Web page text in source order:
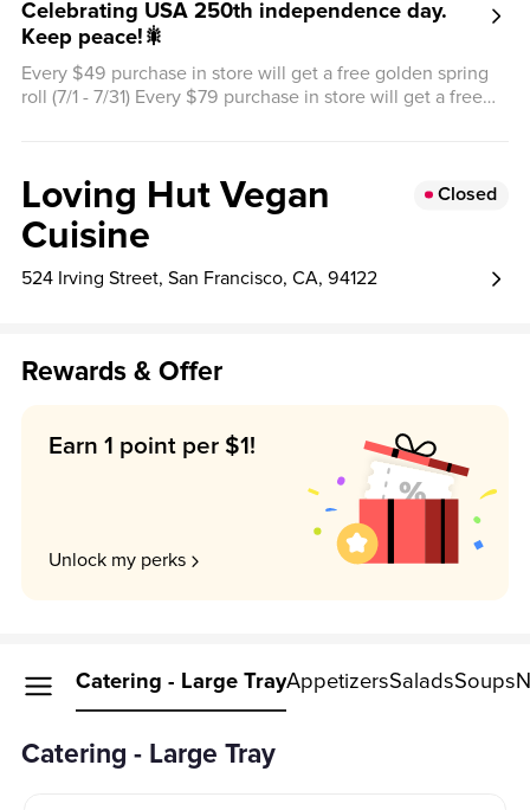
Celebrating USA 250th independence day.
Keep peace!🎇
Every $49 purchase in store will get a free golden spring
roll (7/1 - 7/31) Every $79 purchase in store will get a free
Loving Hut Vegan
Cuisine
Closed
524 Irving Street, San Francisco, CA, 94122
Rewards & Offer
Earn 1 point per $1!
Unlock my perks
Catering - Large TrayAppetizersSaladsSoups
Catering - Large Tray